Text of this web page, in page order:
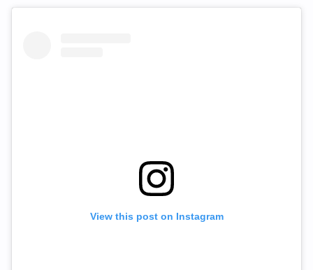
View this post on Instagram